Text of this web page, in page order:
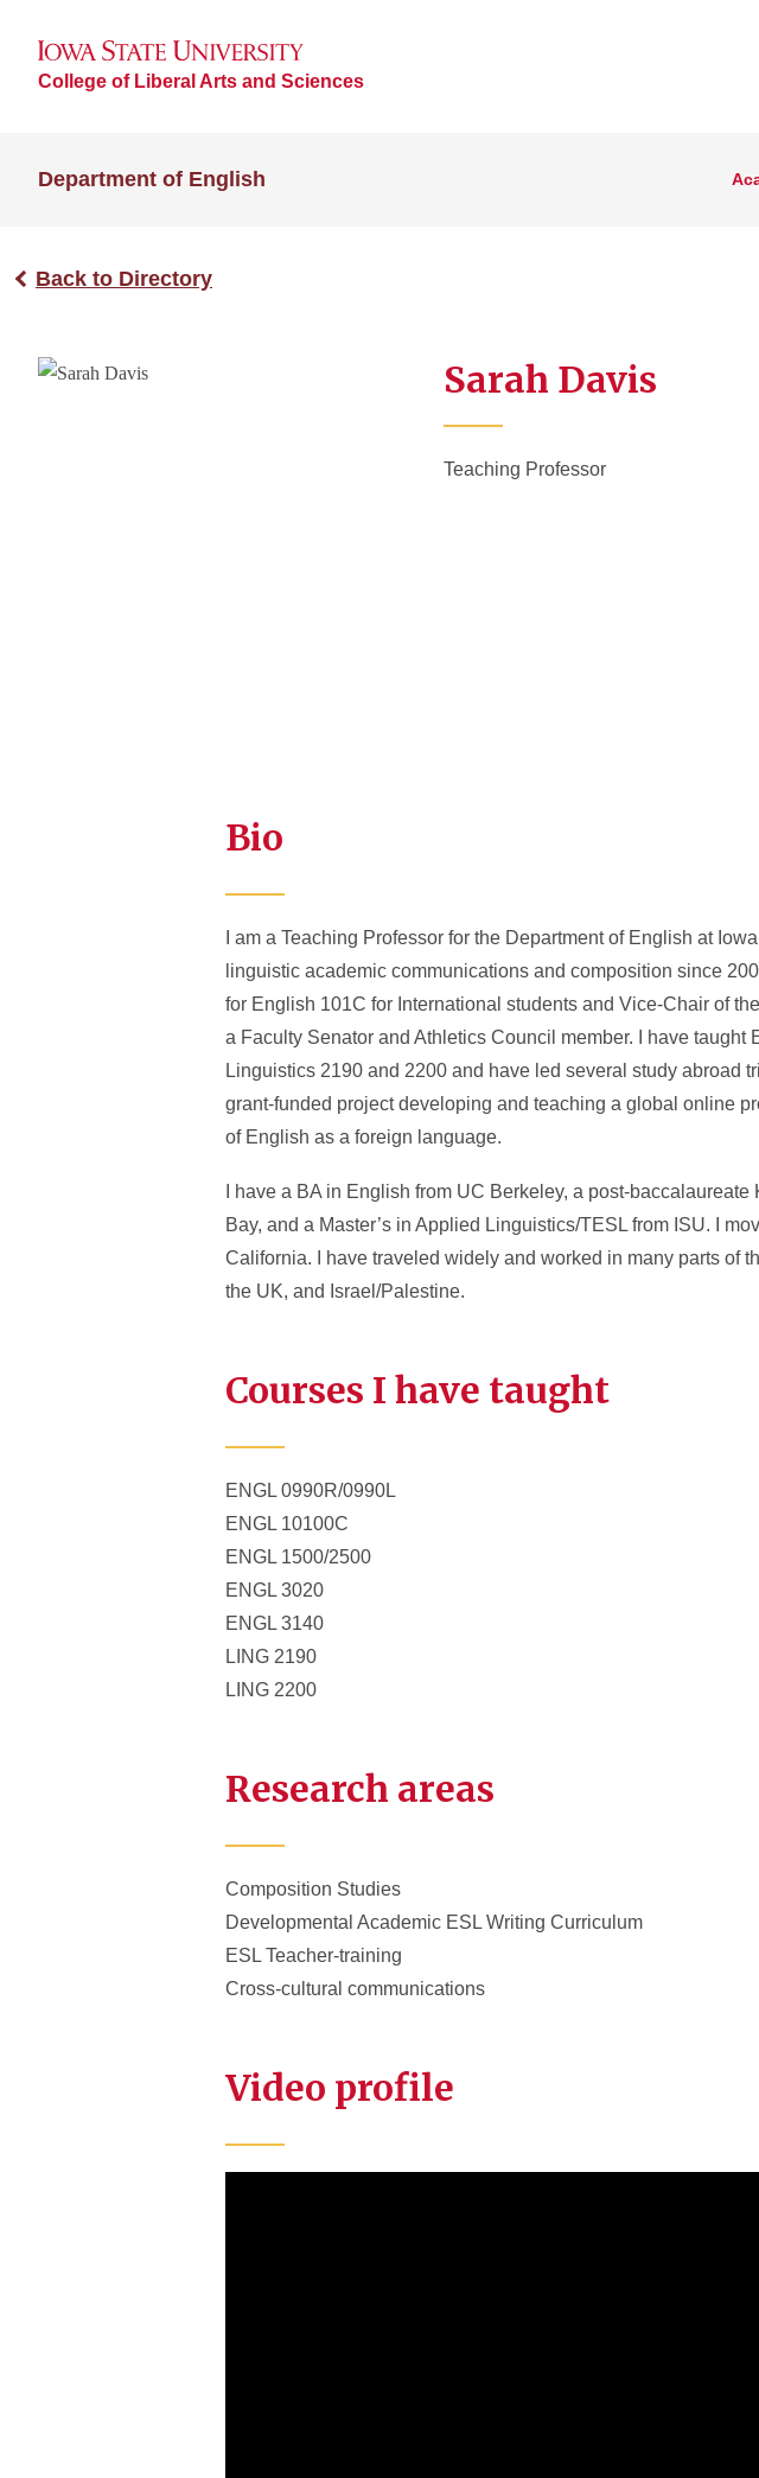
College of Liberal Arts and Sciences
Department of English
Back to Directory
Sarah Davis
Teaching Professor
Bio
I am a Teaching Professor for the Department of English at
linguistic academic communications and composition since
for English 101C for International students and Vice-Chair of
a Faculty Senator and Athletics Council member. I have
Linguistics 2190 and 2200 and have led several study abroad
grant-funded project developing and teaching a global online
of English as a foreign language.
I have a BA in English from UC Berkeley, a post-
Bay, and a Master’s in Applied Linguistics/TESL from ISU. I
California. I have traveled widely and worked in many parts of
the UK, and Israel/Palestine.
Courses I have taught
ENGL 0990R/0990L
ENGL 10100C
ENGL 1500/2500
ENGL 3020
ENGL 3140
LING 2190
LING 2200
Research areas
Composition Studies
Developmental Academic ESL Writing Curriculum
ESL Teacher-training
Cross-cultural communications
Video profile